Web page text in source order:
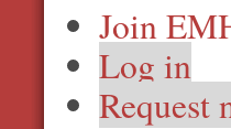
Join
Log in
Request